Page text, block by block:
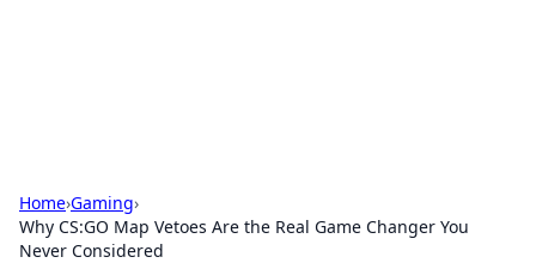
Home›Gaming›
Why CS:GO Map Vetoes Are the Real Game Changer You
Never Considered